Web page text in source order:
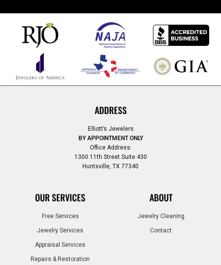
ADDRESS
Elliott’s Jewelers
BY APPOINTMENT ONLY
Office Address:
1300 11th Street Suite 430
Huntsville, TX 77340
OUR SERVICES
Free Services
Jewelry Services
Appraisal Services
Repairs & Restoration
ABOUT
Jewelry Cleaning
Contact